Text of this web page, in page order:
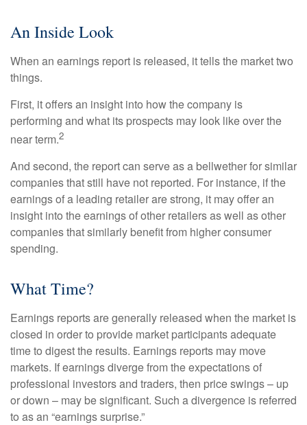
An Inside Look
When an earnings report is released, it tells the market two
things.
First, it offers an insight into how the company is
performing and what its prospects may look like over the
near term.2
And second, the report can serve as a bellwether for similar
companies that still have not reported. For instance, if the
earnings of a leading retailer are strong, it may offer an
insight into the earnings of other retailers as well as other
companies that similarly benefit from higher consumer
spending.
What Time?
Earnings reports are generally released when the market is
closed in order to provide market participants adequate
time to digest the results. Earnings reports may move
markets. If earnings diverge from the expectations of
professional investors and traders, then price swings – up
or down – may be significant. Such a divergence is referred
to as an “earnings surprise.”